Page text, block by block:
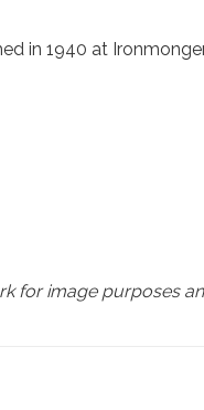
in 1940 at
for image purposes